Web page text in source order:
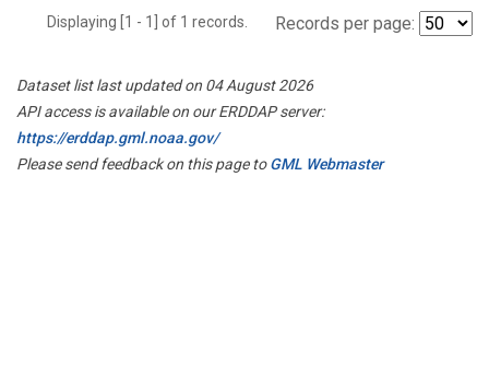
Displaying [1 - 1] of 1 records. Records per page:
Dataset list last updated on 04 August 2026
API access is available on our ERDDAP server:
https://erddap.gml.noaa.gov/
Please send feedback on this page toGML Webmaster